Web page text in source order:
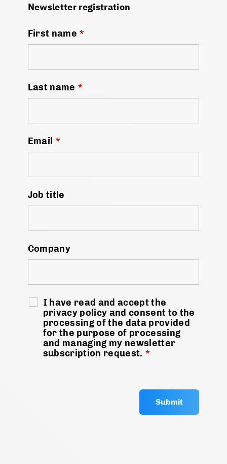
Newsletter registration
First name *
Last name *
Email *
Job title
Company
I have read and accept the
privacy policy and consent to the
processing of the data provided
for the purpose of processing
and managing my newsletter
subscription request. *